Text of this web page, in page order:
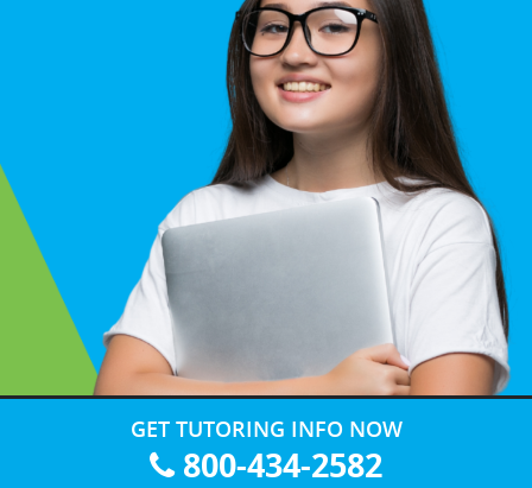
GET TUTORING INFO NOW
800-434-2582